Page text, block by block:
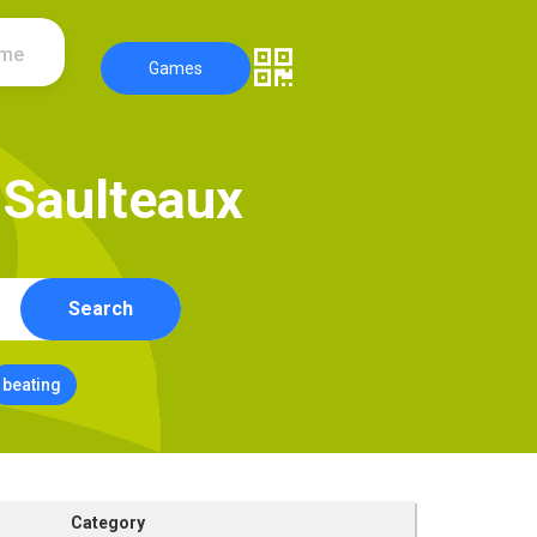
Games
Saulteaux
Search
beating
Category